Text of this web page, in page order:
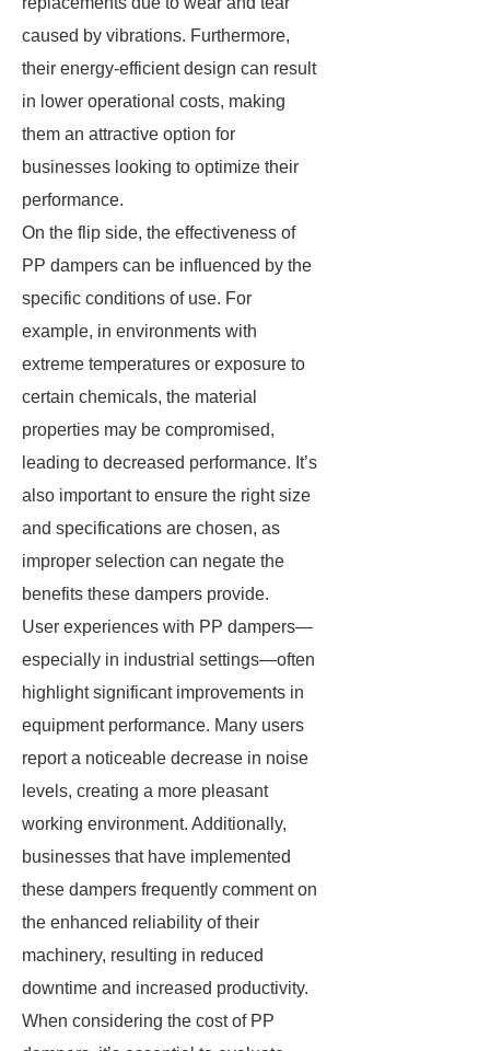
caused by vibrations. Furthermore,
their energy-efficient design can result
in lower operational costs, making
them an attractive option for
businesses looking to optimize their
performance.
On the flip side, the effectiveness of
PP dampers can be influenced by the
specific conditions of use. For
example, in environments with
extreme temperatures or exposure to
certain chemicals, the material
properties may be compromised,
leading to decreased performance. It’s
also important to ensure the right size
and specifications are chosen, as
improper selection can negate the
benefits these dampers provide.
User experiences with PP dampers—
especially in industrial settings—often
highlight significant improvements in
equipment performance. Many users
report a noticeable decrease in noise
levels, creating a more pleasant
working environment. Additionally,
businesses that have implemented
these dampers frequently comment on
the enhanced reliability of their
machinery, resulting in reduced
downtime and increased productivity.
When considering the cost of PP